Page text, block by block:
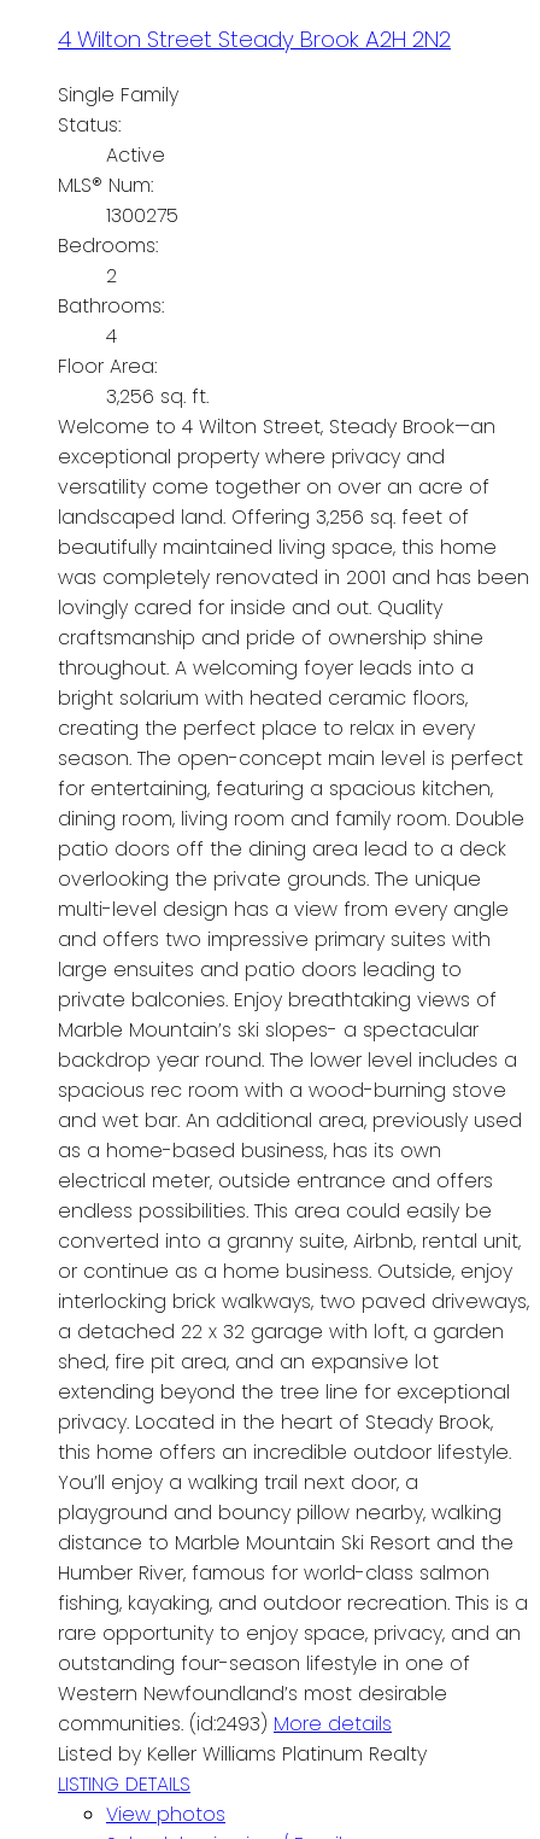
4 Wilton Street Steady BrookA2H 2N2
Single Family
Status:
Active
MLS® Num:
1300275
Bedrooms:
2
Bathrooms:
4
Floor Area:
3,256 sq. ft.
Welcome to 4 Wilton Street, Steady Brook—an
exceptional property where privacy and
versatility come together on over an acre of
landscaped land. Offering 3,256 sq. feet of
beautifully maintained living space, this home
was completely renovated in 2001 and has been
lovingly cared for inside and out. Quality
craftsmanship and pride of ownership shine
throughout. A welcoming foyer leads into a
bright solarium with heated ceramic floors,
creating the perfect place to relax in every
season. The open-concept main level is perfect
for entertaining, featuring a spacious kitchen,
dining room, living room and family room. Double
patio doors off the dining area lead to a deck
overlooking the private grounds. The unique
multi-level design has a view from every angle
and offers two impressive primary suites with
large ensuites and patio doors leading to
private balconies. Enjoy breathtaking views of
Marble Mountain’s ski slopes- a spectacular
backdrop year round. The lower level includes a
spacious rec room with a wood-burning stove
and wet bar. An additional area, previously used
as a home-based business, has its own
electrical meter, outside entrance and offers
endless possibilities. This area could easily be
converted into a granny suite, Airbnb, rental unit,
or continue as a home business. Outside, enjoy
interlocking brick walkways, two paved driveways,
a detached 22 x 32 garage with loft, a garden
shed, fire pit area, and an expansive lot
extending beyond the tree line for exceptional
privacy. Located in the heart of Steady Brook,
this home offers an incredible outdoor lifestyle.
You’ll enjoy a walking trail next door, a
playground and bouncy pillow nearby, walking
distance to Marble Mountain Ski Resort and the
Humber River, famous for world-class salmon
fishing, kayaking, and outdoor recreation. This is a
rare opportunity to enjoy space, privacy, and an
outstanding four-season lifestyle in one of
Western Newfoundland’s most desirable
communities. (id:2493) More details
Listed by Keller Williams Platinum Realty
LISTING DETAILS
View photos